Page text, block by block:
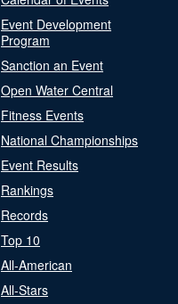
Event Development
Program
Sanction an Event
Open Water Central
Fitness Events
National Championships
Event Results
Rankings
Records
Top 10
All-American
All-Stars